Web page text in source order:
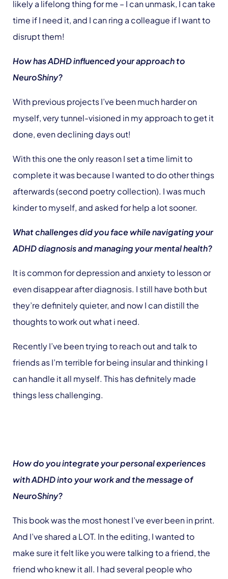
likely a lifelong thing for me – I can unmask, I can take
time if I need it, and I can ring a colleague if I want to
disrupt them!
How has ADHD influenced your approach to
NeuroShiny?
With previous projects I’ve been much harder on
myself, very tunnel-visioned in my approach to get it
done, even declining days out!
With this one the only reason I set a time limit to
complete it was because I wanted to do other things
afterwards (second poetry collection). I was much
kinder to myself, and asked for help a lot sooner.
What challenges did you face while navigating your
ADHD diagnosis and managing your mental health?
It is common for depression and anxiety to lesson or
even disappear after diagnosis. I still have both but
they’re definitely quieter, and now I can distill the
thoughts to work out what i need.
Recently I’ve been trying to reach out and talk to
friends as I’m terrible for being insular and thinking I
can handle it all myself. This has definitely made
things less challenging.
How do you integrate your personal experiences
with ADHD into your work and the message of
NeuroShiny?
This book was the most honest I’ve ever been in print.
And I’ve shared a LOT. In the editing, I wanted to
make sure it felt like you were talking to a friend, the
friend who knew it all. I had several people who